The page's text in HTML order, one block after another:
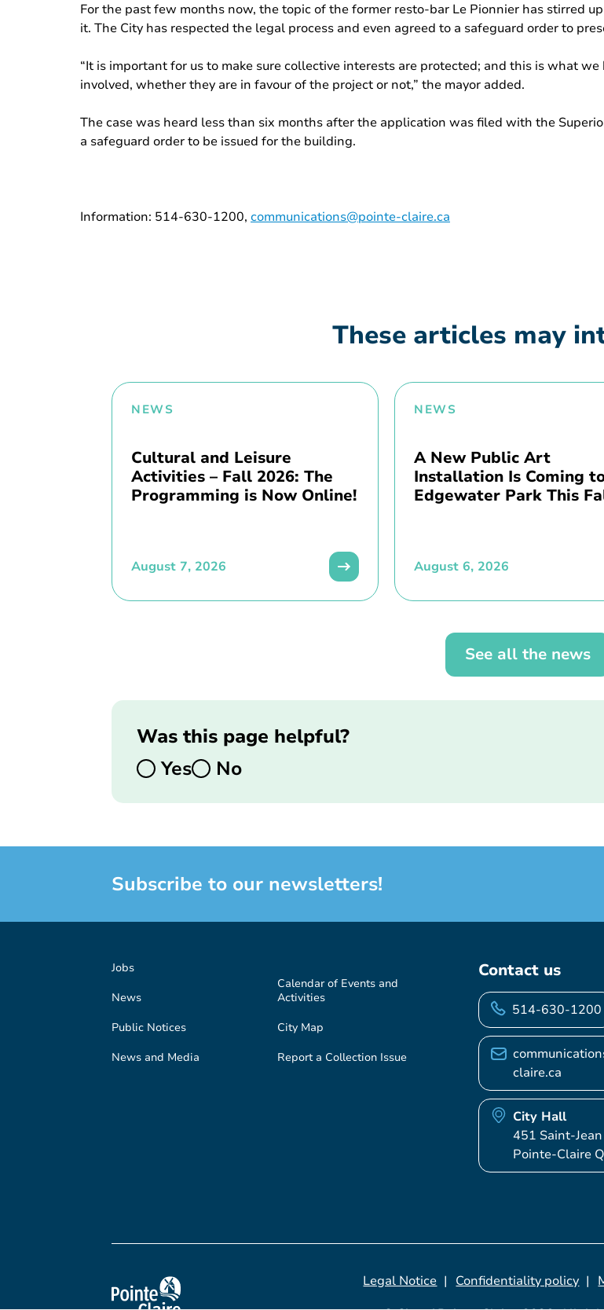
For the past few months now, the topic of the former resto-bar Le Pionnier has stirred
it. The City has respected the legal process and even agreed to a safeguard order to
“It is important for us to make sure collective interests are protected; and this is what
involved, whether they are in favour of the project or not,” the mayor added.
The case was heard less than six months after the application was filed with the
a safeguard order to be issued for the building.
Information: 514-630-1200, communications@pointe-claire.ca
These articles may
NEWS
Cultural and Leisure
Activities – Fall 2026: The
Programming is Now Online!
August 7, 2026
NEWS
A New Public Art
Installation Is Coming
Edgewater Park This
August 6, 2026
See all the news
Was this page helpful?
Yes
No
Subscribe to our newsletters!
Jobs
News
Public Notices
News and Media
Calendar of Events and
Activities
City Map
Report a Collection Issue
Contact us
514-630-1200
claire.ca
City Hall
451 Saint-
Pointe-Claire
Legal Notice Confidentiality policy